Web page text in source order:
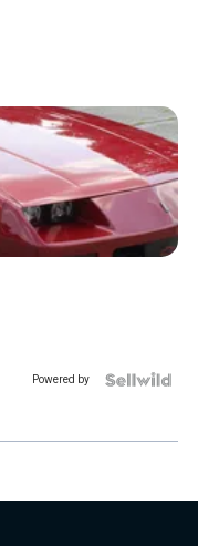
Powered by